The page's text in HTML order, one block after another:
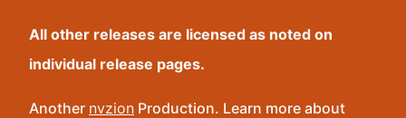
All other releases are licensed as noted on
individual release pages.
Another nvzion Production. Learn more about